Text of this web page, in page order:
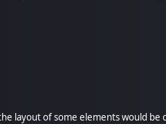
layout of some elements would